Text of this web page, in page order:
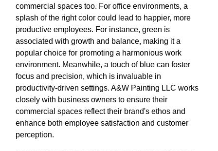
commercial spaces too. For office environments, a
splash of the right color could lead to happier, more
productive employees. For instance, green is
associated with growth and balance, making it a
popular choice for promoting a harmonious work
environment. Meanwhile, a touch of blue can foster
focus and precision, which is invaluable in
productivity-driven settings. A&W Painting LLC works
closely with business owners to ensure their
commercial spaces reflect their brand's ethos and
enhance both employee satisfaction and customer
perception.